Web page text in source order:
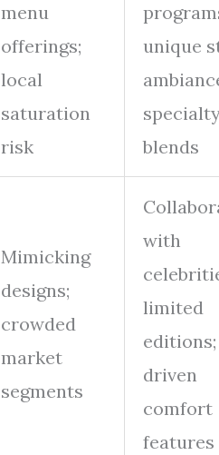
menu
offerings;
local
saturation
risk
unique
blends
Mimicking
designs;
crowded
market
segments
with
limited
driven
comfort
features